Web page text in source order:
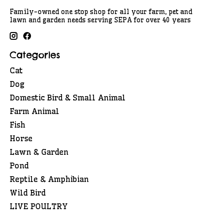
Family-owned one stop shop for all your farm, pet and
lawn and garden needs serving SEPA for over 40 years
Categories
Cat
Dog
Domestic Bird & Small Animal
Farm Animal
Fish
Horse
Lawn & Garden
Pond
Reptile & Amphibian
Wild Bird
LIVE POULTRY